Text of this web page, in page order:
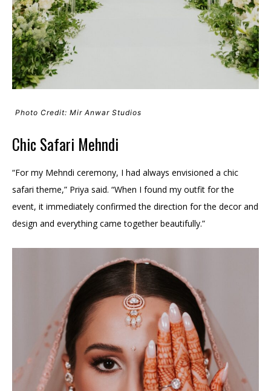
Photo Credit: Mir Anwar Studios
Chic Safari Mehndi
“For my Mehndi ceremony, I had always envisioned a chic
safari theme,” Priya said. “When I found my outfit for the
event, it immediately confirmed the direction for the decor and
design and everything came together beautifully.”